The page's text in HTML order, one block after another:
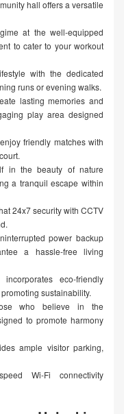
hall offers a versatile
at the well-equipped
to cater to your workout
with the dedicated
runs or evening walks.
lasting memories and
play area designed
friendly matches with
in the beauty of nature
a tranquil escape within
24x7 security with CCTV
power backup
a hassle-free living
eco-friendly
sustainability.
who believe in the
to promote harmony
ample visitor parking,
Wi-Fi connectivity